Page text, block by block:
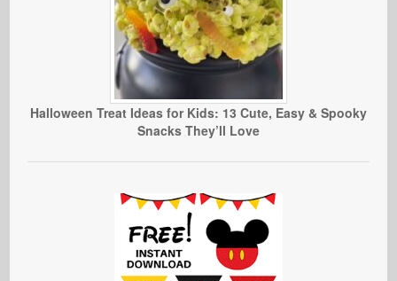
Halloween Treat Ideas for Kids: 13 Cute, Easy & Spooky
Snacks They’ll Love